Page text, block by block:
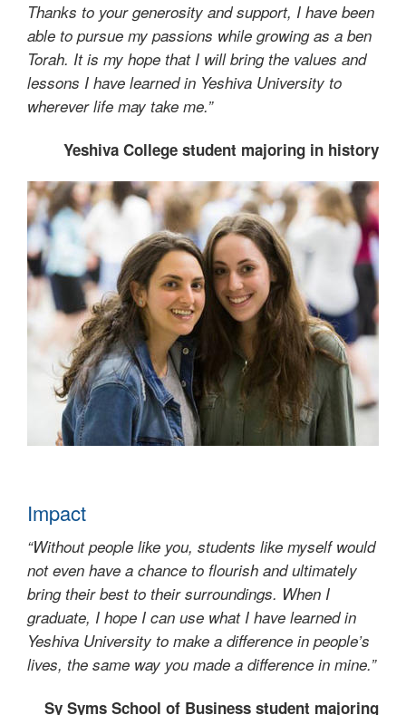
Thanks to your generosity and support, I have been
able to pursue my passions while growing as a ben
Torah. It is my hope that I will bring the values and
lessons I have learned in Yeshiva University to
wherever life may take me.”
Yeshiva College student majoring in history
Impact
“Without people like you, students like myself would
not even have a chance to flourish and ultimately
bring their best to their surroundings. When I
graduate, I hope I can use what I have learned in
Yeshiva University to make a difference in people’s
lives, the same way you made a difference in mine.”
Sy Syms School of Business student majoring